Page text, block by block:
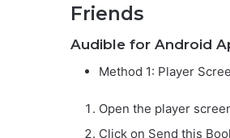
Friends
Audible for Android
Method 1: Player
Open the player
Click on Send this